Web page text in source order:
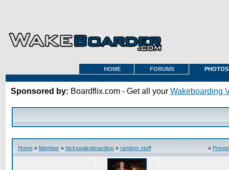
HOME FORUMS PHOTOS
Sponsored by: Boardflix.com - Get all your Wakeboarding
Home» Member» hickswakeboardtoo» random stuff «